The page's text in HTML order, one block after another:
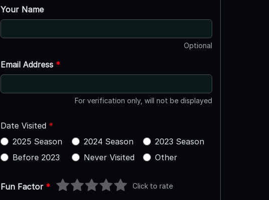
Your Name
Optional
Email Address *
For verification only, will not be displayed
Date Visited *
2025 Season
2024 Season
2023 Season
Before 2023
Never Visited Other
Fun Factor * Click to rate